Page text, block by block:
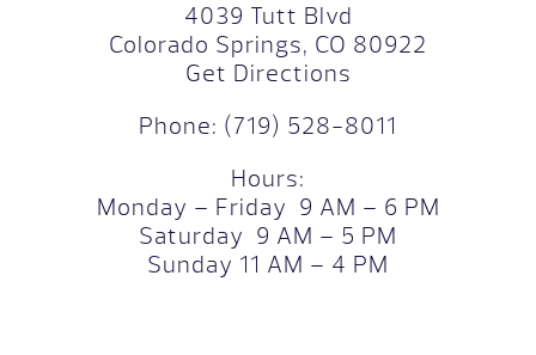
4039 Tutt Blvd
Colorado Springs, CO 80922
Get Directions
Phone: (719) 528-8011
Hours:
Monday – Friday 9 AM – 6 PM
Saturday 9 AM – 5 PM
Sunday 11 AM – 4 PM